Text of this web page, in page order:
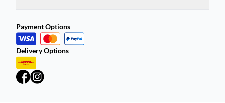
Payment Options
Delivery Options